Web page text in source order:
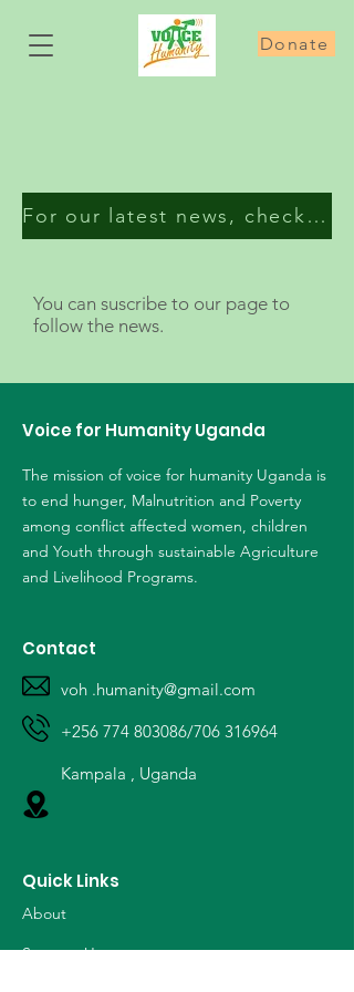
Donate
For our latest news, check our Facebook page
You can suscribe to our page to
follow the news.
Voice for Humanity Uganda
The mission of voice for humanity Uganda is
to end hunger, Malnutrition and Poverty
among conflict affected women, children
and Youth through sustainable Agriculture
and Livelihood Programs.
Contact
voh .humanity@gmail.com
+256 774 803086/706 316964
Kampala , Uganda
Quick Links
About
Support Us